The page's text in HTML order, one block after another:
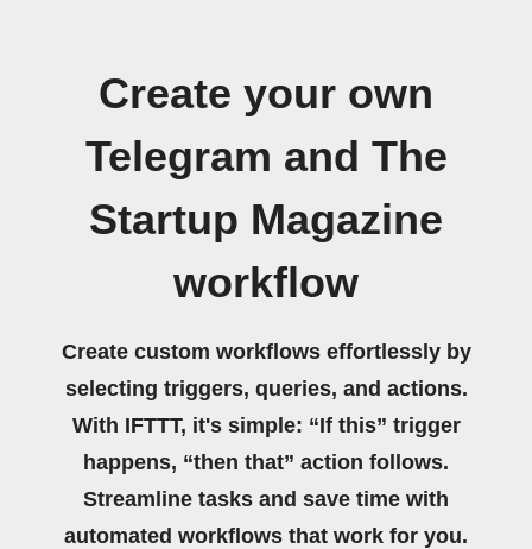
Create your own
Telegram and The
Startup Magazine
workflow
Create custom workflows effortlessly by
selecting triggers, queries, and actions.
With IFTTT, it's simple: “If this” trigger
happens, “then that” action follows.
Streamline tasks and save time with
automated workflows that work for you.